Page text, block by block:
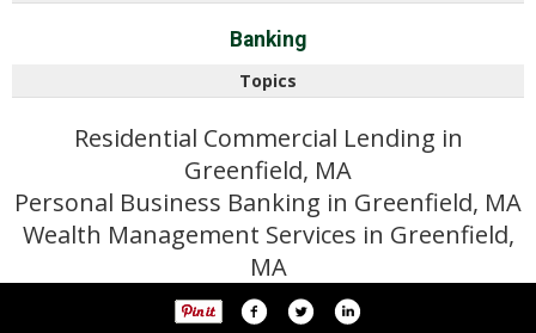
Banking
Topics
Residential Commercial Lending in
Greenfield, MA
Personal Business Banking in Greenfield, MA
Wealth Management Services in Greenfield,
MA